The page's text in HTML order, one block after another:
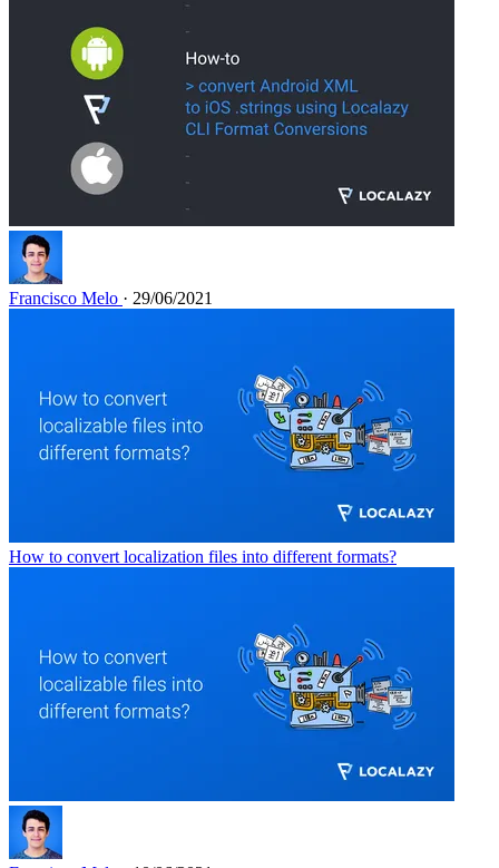
Francisco Melo · 29/06/2021
How to convert localization files into different formats?